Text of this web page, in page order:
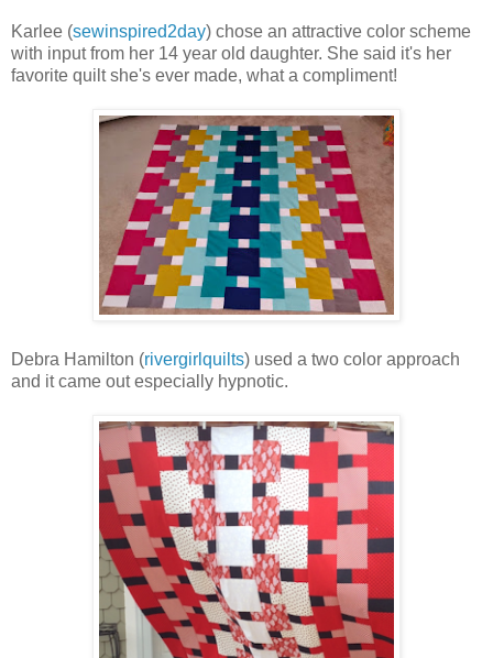
Karlee (sewinspired2day) chose an attractive color scheme
with input from her 14 year old daughter. She said it's her
favorite quilt she's ever made, what a compliment!
Debra Hamilton (rivergirlquilts) used a two color approach
and it came out especially hypnotic.